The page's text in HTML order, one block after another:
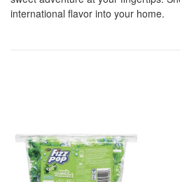
international flavor into your home.